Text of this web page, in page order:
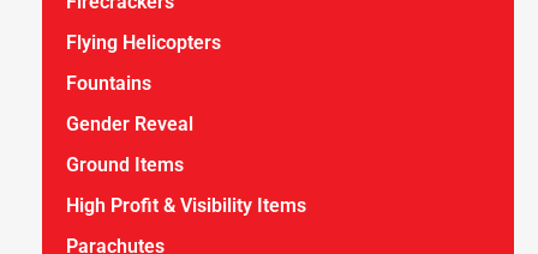
Flying Helicopters
Fountains
Gender Reveal
Ground Items
High Profit & Visibility Items
Parachutes